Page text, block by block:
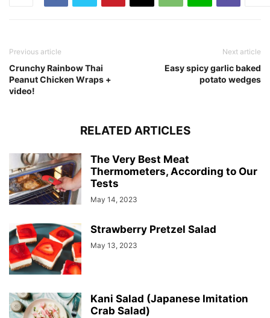
Previous article
Crunchy Rainbow Thai
Peanut Chicken Wraps +
video!
Next article
Easy spicy garlic baked
potato wedges
RELATED ARTICLES
The Very Best Meat
Thermometers, According to Our
Tests
May 14, 2023
Strawberry Pretzel Salad
May 13, 2023
Kani Salad (Japanese Imitation
Crab Salad)